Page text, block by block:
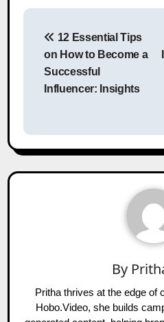
Post
navigation
12 Essential Tips
on How to Become a
Successful
Influencer: Insights
By
Pritha thrives at the edge of
Hobo.Video, she builds